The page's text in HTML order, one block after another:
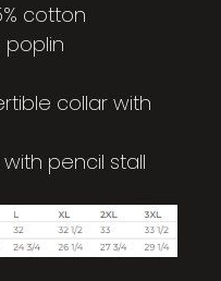
cotton
collar with
pencil stall